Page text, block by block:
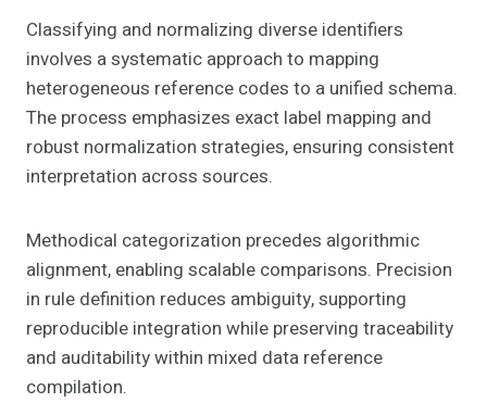
Classifying and normalizing diverse identifiers
involves a systematic approach to mapping
heterogeneous reference codes to a unified schema.
The process emphasizes exact label mapping and
robust normalization strategies, ensuring consistent
interpretation across sources.
Methodical categorization precedes algorithmic
alignment, enabling scalable comparisons. Precision
in rule definition reduces ambiguity, supporting
reproducible integration while preserving traceability
and auditability within mixed data reference
compilation.